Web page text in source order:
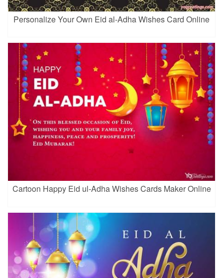
Personalize Your Own Eid al-Adha Wishes Card Online
Cartoon Happy Eid ul-Adha Wishes Cards Maker Online